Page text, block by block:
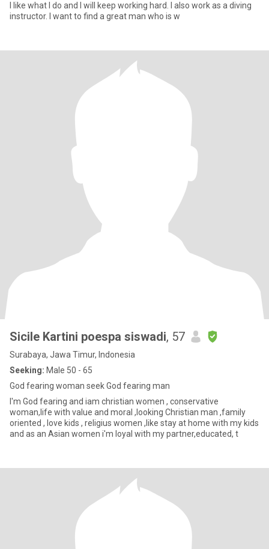
I like what I do and I will keep working hard. I also work as a diving
instructor. I want to find a great man who is w
Sicile Kartini poespa siswadi, 57
Surabaya, Jawa Timur, Indonesia
Seeking: Male 50 - 65
God fearing woman seek God fearing man
I'm God fearing and iam christian women , conservative
woman,life with value and moral ,looking Christian man ,family
oriented , love kids , religius women ,like stay at home with my kids
and as an Asian women i'm loyal with my partner,educated, t